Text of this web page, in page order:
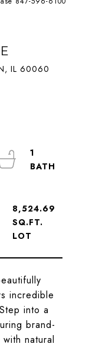
IL 60060
incredible
into a
brand-
natural
1
8,524.69
SQ.FT.